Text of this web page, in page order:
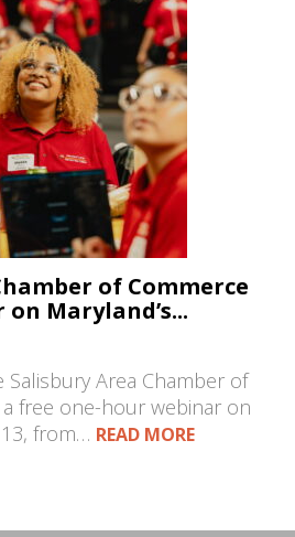
of Commerce
Maryland’s...
Area Chamber of
free one-hour webinar on
from… READ MORE